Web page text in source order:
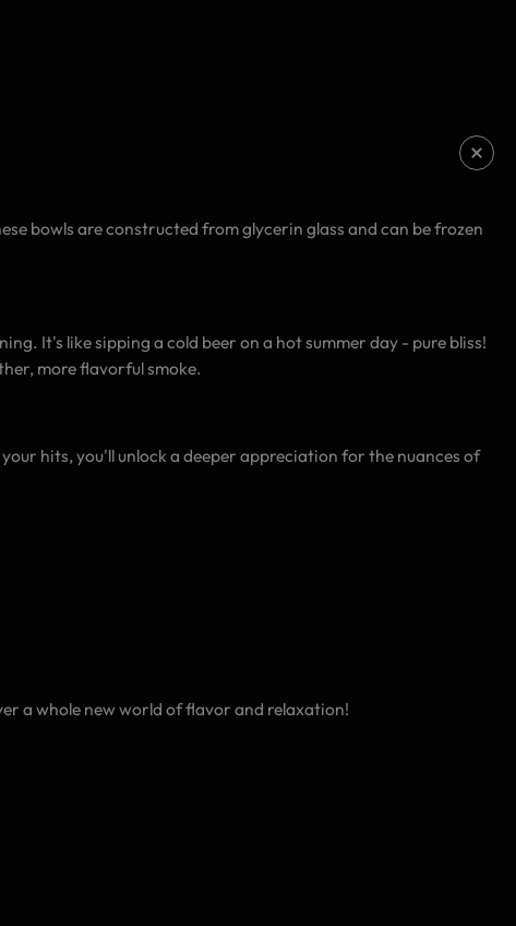
bowls are constructed from glycerin glass and can be frozen
It's like sipping a cold beer on a hot summer day - pure bliss!
more flavorful smoke.
hits, you'll unlock a deeper appreciation for the nuances of
a whole new world of flavor and relaxation!